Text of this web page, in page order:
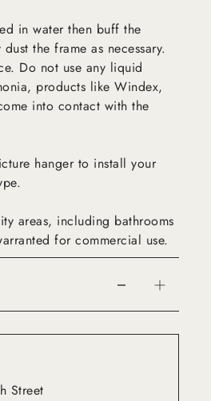
in water then buff the
the frame as necessary.
Do not use any liquid
products like Windex,
into contact with the
hanger to install your
areas, including bathrooms
for commercial use.
Street